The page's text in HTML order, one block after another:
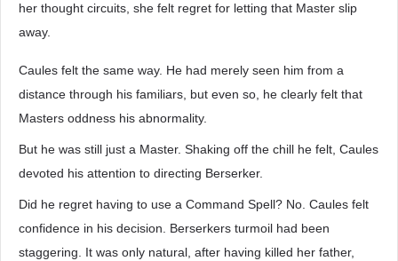
her thought circuits, she felt regret for letting that Master slip
away.
Caules felt the same way. He had merely seen him from a
distance through his familiars, but even so, he clearly felt that
Masters oddness his abnormality.
But he was still just a Master. Shaking off the chill he felt, Caules
devoted his attention to directing Berserker.
Did he regret having to use a Command Spell? No. Caules felt
confidence in his decision. Berserkers turmoil had been
staggering. It was only natural, after having killed her father,